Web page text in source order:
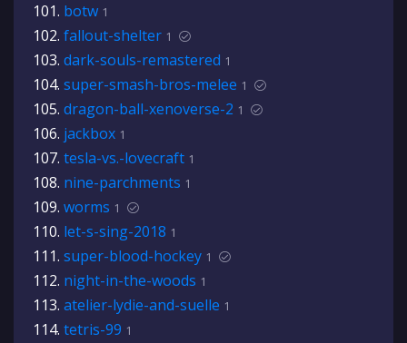
botw 1
fallout-shelter 1
dark-souls-remastered 1
super-smash-bros-melee 1
dragon-ball-xenoverse-2 1
jackbox 1
tesla-vs.-lovecraft 1
nine-parchments 1
worms 1
let-s-sing-2018 1
super-blood-hockey 1
night-in-the-woods 1
atelier-lydie-and-suelle 1
tetris-99 1